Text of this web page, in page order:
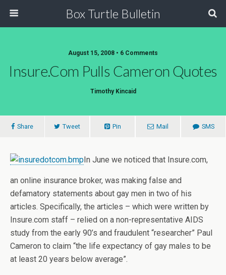
Box Turtle Bulletin
August 15, 2008 • 6 Comments
Insure.com Pulls Cameron Quotes
Timothy Kincaid
Share Tweet Pin Mail SMS
In June we noticed that Insure.com,
an online insurance broker, was making false and
defamatory statements about gay men in two of his
articles. Specifically, the articles – which were written by
Insure.com staff – relied on a non-representative AIDS
study from the early 90’s and fraudulent “researcher” Paul
Cameron to claim “the life expectancy of gay males to be
at least 20 years below average”.